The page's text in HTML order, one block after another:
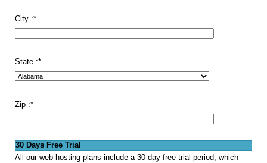
City :*
State :*
Zip :*
30 Days Free Trial
All our web hosting plans include a 30-day free trial period, which